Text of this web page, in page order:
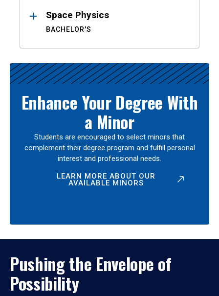
Space Physics
BACHELOR'S
Enhance Your Degree With
a Minor
Students are encouraged to select minors that
complement their degree program and fulfill personal
interest and professional needs.
LEARN MORE ABOUT OUR
AVAILABLE MINORS
Pushing the Envelope of
Possibility